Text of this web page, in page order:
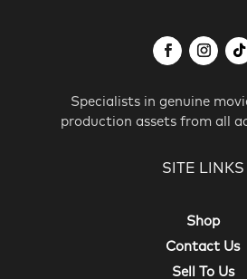
Specialists in genuine
production assets from all
SITE LINKS
Shop
Contact Us
Sell To Us